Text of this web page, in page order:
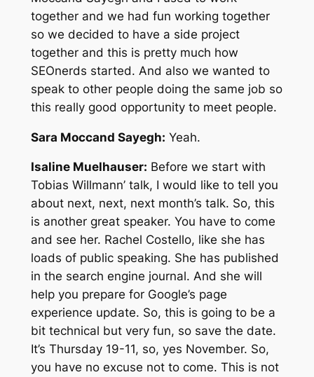
together and we had fun working together
so we decided to have a side project
together and this is pretty much how
SEOnerds started. And also we wanted to
speak to other people doing the same job so
this really good opportunity to meet people.
Sara Moccand Sayegh: Yeah.
Isaline Muelhauser: Before we start with
Tobias Willmann’ talk, I would like to tell you
about next, next, next month’s talk. So, this
is another great speaker. You have to come
and see her. Rachel Costello, like she has
loads of public speaking. She has published
in the search engine journal. And she will
help you prepare for Google’s page
experience update. So, this is going to be a
bit technical but very fun, so save the date.
It’s Thursday 19-11, so, yes November. So,
you have no excuse not to come. This is not